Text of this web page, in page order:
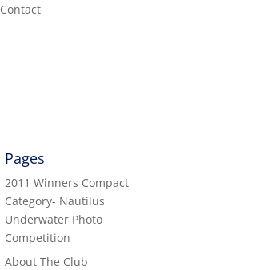
Contact
Pages
2011 Winners Compact
Category- Nautilus
Underwater Photo
Competition
About The Club